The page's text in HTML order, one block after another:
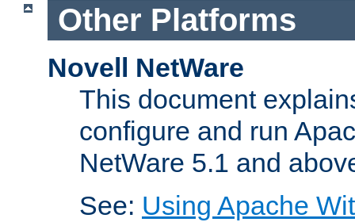
Other Platforms
Novell NetWare
This document
configure and run
NetWare 5.1 and
See: Using Apache